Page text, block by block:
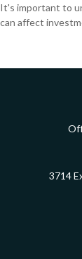
It's important to
can affect
3714